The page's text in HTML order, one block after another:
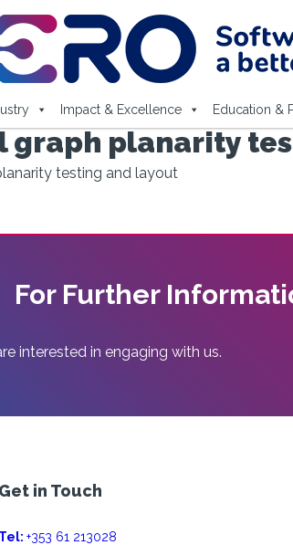
Impact & Excellence Education &
planarity
testing and layout
For Further
interested in engaging with us.
Get in Touch
Tel: +353 61 213028